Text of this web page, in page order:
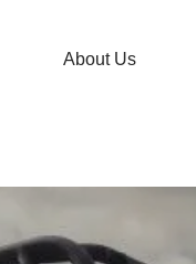
About Us